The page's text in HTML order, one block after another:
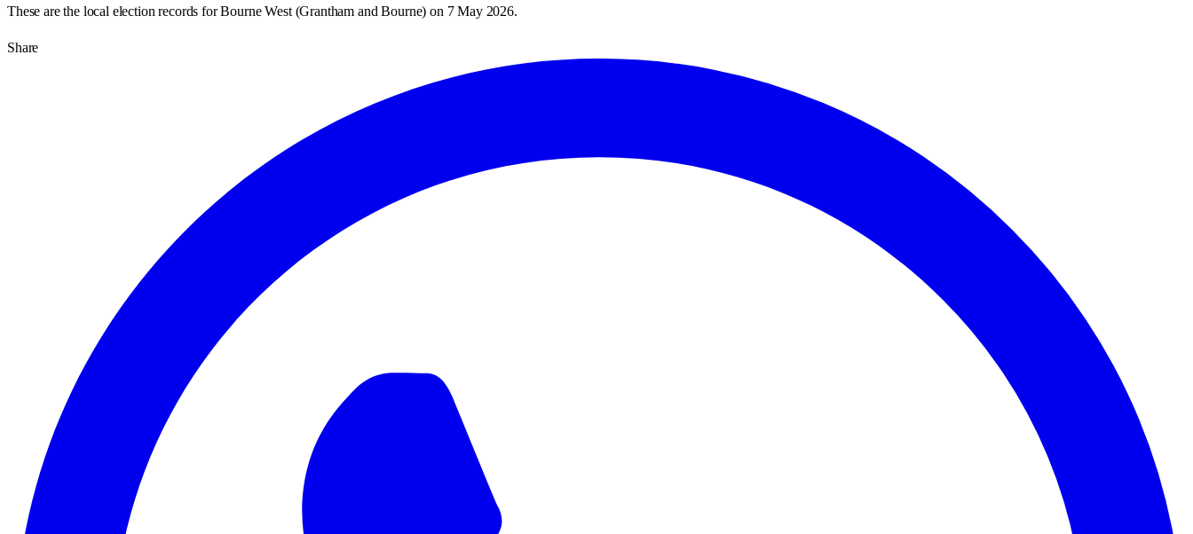
These are the local election records forBourne West(Grantham and Bourne) on 7 May 2026.
Share